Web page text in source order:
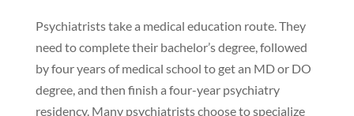
Psychiatrists take a medical education route. They
need to complete their bachelor’s degree, followed
by four years of medical school to get an MD or DO
degree, and then finish a four-year psychiatry
residency. Many psychiatrists choose to specialize